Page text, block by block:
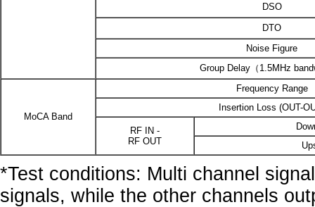
DSO
DTO
Noise Figure
Group Delay（1.5MHz
MoCA Band
Frequency Range
Insertion Loss (OUT-
RF IN -
RF OUT
*Test conditions: Multi channel
signals, while the other channels